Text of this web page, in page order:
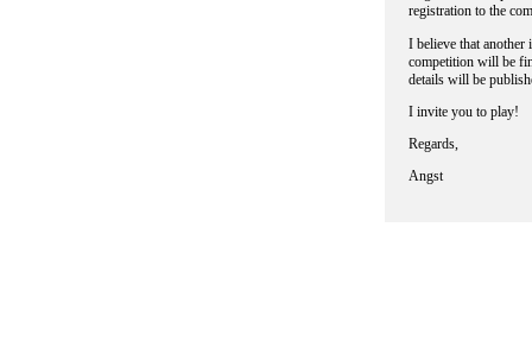
registration to the
I believe that
competition will be
details will be
I invite you to play!
Regards,
Angst